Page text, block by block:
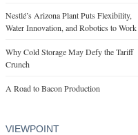
Nestlé’s Arizona Plant Puts Flexibility,
Water Innovation, and Robotics to Work
Why Cold Storage May Defy the Tariff
Crunch
A Road to Bacon Production
VIEWPOINT